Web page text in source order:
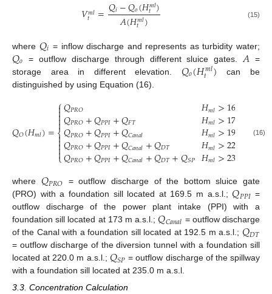
𝑉𝑚𝑙
𝑡 =𝑄𝑖−𝑄𝑜(𝐻𝑚𝑙
𝑡 )
𝐴(𝐻𝑚𝑙
𝑡 ) (15)
where 𝑄𝑖 = inflow discharge and represents as turbidity water;
𝑄𝑜 = outflow discharge through different sluice gates. 𝐴 =
storage area in different elevation. 𝑄𝑜(𝐻𝑚𝑙
𝑡 ) can be
distinguished by using Equation (16).
𝑄𝑂(𝐻𝑚𝑙)=
⎧
⎩
⎨



𝑄𝑃𝑅𝑂
𝑄𝑃𝑅𝑂+𝑄𝑃𝑃𝐼+𝑄𝐹𝑇
𝑄𝑃𝑅𝑂+𝑄𝑃𝑃𝐼+𝑄𝐶𝑎𝑛𝑎𝑙
𝑄𝑃𝑅𝑂+𝑄𝑃𝑃𝐼+𝑄𝐶𝑎𝑛𝑎𝑙+𝑄𝐷𝑇
𝑄𝑃𝑅𝑂+𝑄𝑃𝑃𝐼+𝑄𝐶𝑎𝑛𝑎𝑙+𝑄𝐷𝑇+𝑄𝑆𝑃
𝐻𝑚𝑙>169.5
𝐻𝑚𝑙>173.5
𝐻𝑚𝑙>192.5
𝐻𝑚𝑙>220.0
𝐻𝑚𝑙>235.0
(16)
where 𝑄𝑃𝑅𝑂 = outflow discharge of the bottom sluice gate
(PRO) with a foundation sill located at 169.5 m a.s.l.;𝑄𝑃𝑃𝐼 =
outflow discharge of the power plant intake (PPI) with a
foundation sill located at 173 m a.s.l.;𝑄𝐶𝑎𝑛𝑎𝑙 = outflow discharge
of the Canal with a foundation sill located at 192.5 m a.s.l.; 𝑄𝐷𝑇
= outflow discharge of the diversion tunnel with a foundation sill
located at 220.0 m a.s.l.; 𝑄𝑆𝑃 = outflow discharge of the spillway
with a foundation sill located at 235.0 m a.s.l.
3.3. Concentration Calculation